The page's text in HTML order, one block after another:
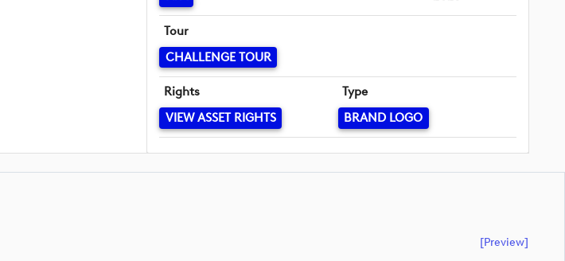
Tour
CHALLENGE TOUR
Rights
VIEW ASSET RIGHTS
Type
BRAND LOGO
[preview]